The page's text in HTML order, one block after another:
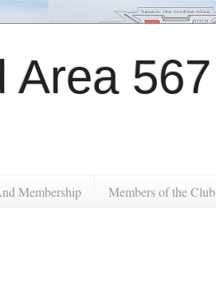
Membership Members of the Club